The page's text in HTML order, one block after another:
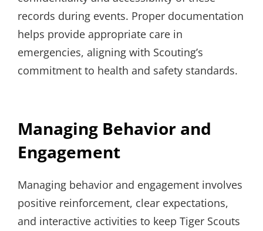
records during events. Proper documentation
helps provide appropriate care in
emergencies, aligning with Scouting’s
commitment to health and safety standards.
Managing Behavior and
Engagement
Managing behavior and engagement involves
positive reinforcement, clear expectations,
and interactive activities to keep Tiger Scouts